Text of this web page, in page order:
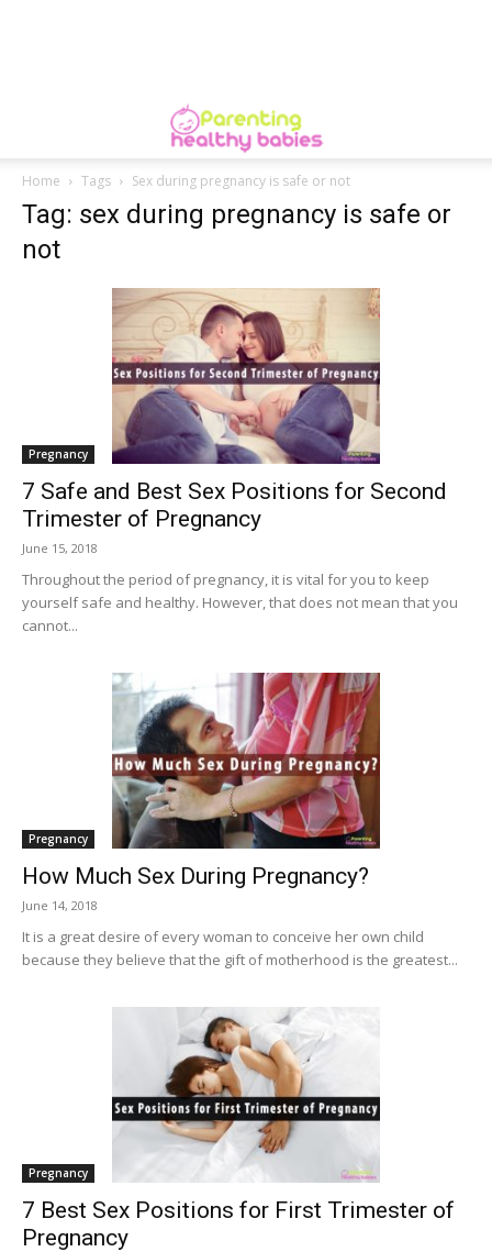
Home Tags Sex during pregnancy is safe or not
Tag: sex during pregnancy is safe or
not
Pregnancy
7 Safe and Best Sex Positions for Second
Trimester of Pregnancy
June 15, 2018
Throughout the period of pregnancy, it is vital for you to keep
yourself safe and healthy. However, that does not mean that you
cannot...
Pregnancy
How Much Sex During Pregnancy?
June 14, 2018
It is a great desire of every woman to conceive her own child
because they believe that the gift of motherhood is the greatest...
Pregnancy
7 Best Sex Positions for First Trimester of
Pregnancy